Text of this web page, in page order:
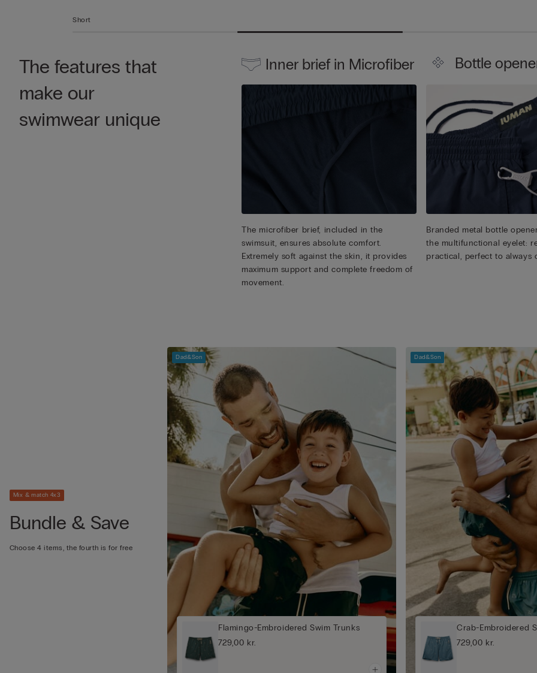
Short
The features that
make our
swimwear unique
Inner brief in Microfiber
The microfiber brief, included in the
swimsuit, ensures absolute comfort.
Extremely soft against the skin, it provides
maximum support and complete freedom of
movement.
Bottle
Branded metal bottle
the multifunctional eyelet:
practical, perfect to always
Mix & match 4x3
Bundle & Save
Choose 4 items, the fourth is for free
Dad&Son
Flamingo-Embroidered Swim Trunks
729,00 kr.
Dad&Son
Crab-Embroidered
729,00 kr.